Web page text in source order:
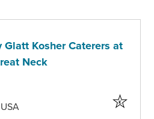
Kosher Caterers at
Neck